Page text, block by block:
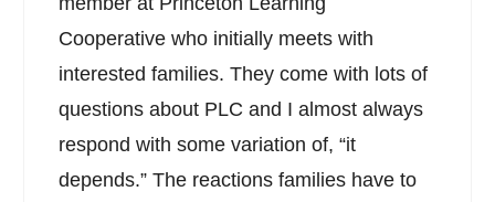
Cooperative who initially meets with
interested families. They come with lots of
questions about PLC and I almost always
respond with some variation of, “it
depends.” The reactions families have to